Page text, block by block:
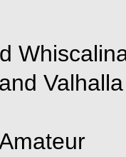
Valhalla